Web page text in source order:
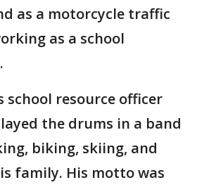
as a motorcycle traffic
as a school
school resource officer
the drums in a band
biking, skiing, and
family. His motto was